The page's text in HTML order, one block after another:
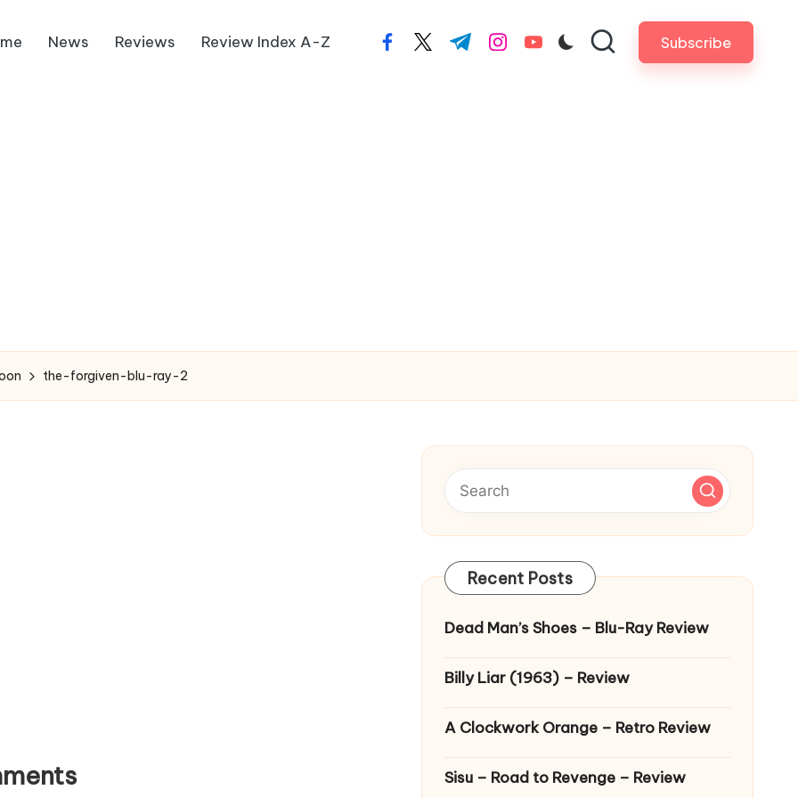
News Reviews Review Index A-Z facebook.com
twitter.com
t.me instagram.com
youtube.com Subscribe
the-forgiven-blu-ray-2
Recent Posts
Dead Man’s Shoes – Blu-Ray Review
Billy Liar (1963) – Review
A Clockwork Orange – Retro Review
Sisu – Road to Revenge – Review